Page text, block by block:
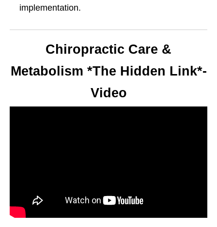
implementation.
Chiropractic Care &
Metabolism *The Hidden Link*-
Video